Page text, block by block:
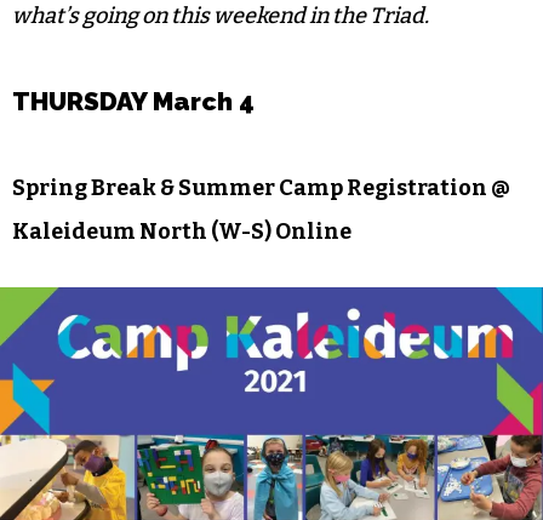
what’s going on this weekend in the Triad.
THURSDAY March 4
Spring Break & Summer Camp Registration @
Kaleideum North (W-S) Online